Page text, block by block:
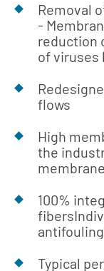
Removal
-
reduction
of viruses
flows
High
the
100%
Typical